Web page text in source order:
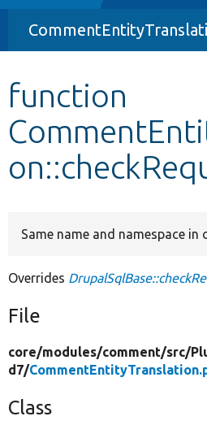
Drupal 8+
Other projects
Develop for Drupal
function
Same name and namespace in
Overrides
File
core/modules/comment/src/
d7/
Class